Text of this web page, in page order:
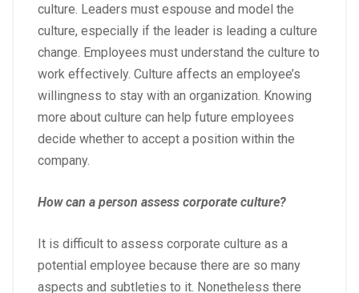
culture. Leaders must espouse and model the
culture, especially if the leader is leading a culture
change. Employees must understand the culture to
work effectively. Culture affects an employee’s
willingness to stay with an organization. Knowing
more about culture can help future employees
decide whether to accept a position within the
company.
How can a person assess corporate culture?
It is difficult to assess corporate culture as a
potential employee because there are so many
aspects and subtleties to it. Nonetheless there